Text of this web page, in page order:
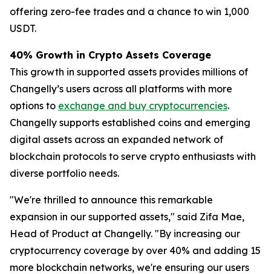
offering zero-fee trades and a chance to win 1,000
USDT.
40% Growth in Crypto Assets Coverage
​​This growth in supported assets provides millions of
Changelly’s users across all platforms with more
options to exchange and buy cryptocurrencies.
Changelly supports established coins and emerging
digital assets across an expanded network of
blockchain protocols to serve crypto enthusiasts with
diverse portfolio needs.
"We're thrilled to announce this remarkable
expansion in our supported assets," said Zifa Mae,
Head of Product at Changelly. "By increasing our
cryptocurrency coverage by over 40% and adding 15
more blockchain networks, we're ensuring our users